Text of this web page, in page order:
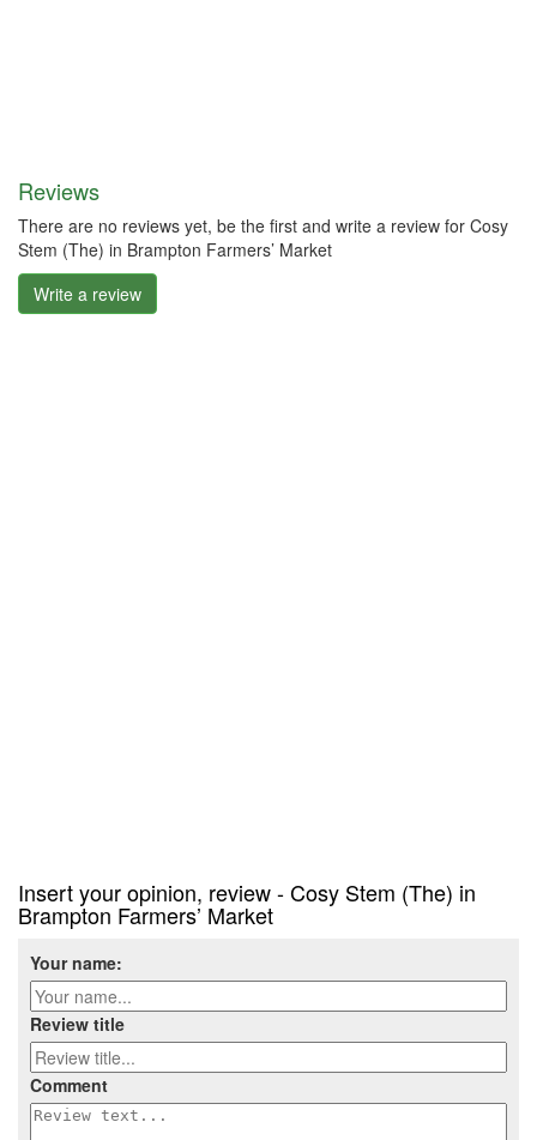
Reviews
There are no reviews yet, be the first and write a review for Cosy
Stem (The) in Brampton Farmers’ Market
Write a review
Insert your opinion, review - Cosy Stem (The) in
Brampton Farmers’ Market
Your name:
Review title
Comment